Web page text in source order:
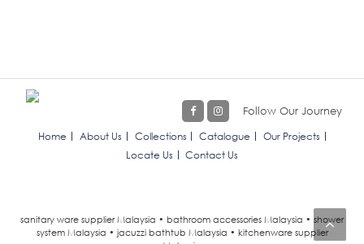
Follow Our Journey
Home About Us Collections Catalogue
Our Projects
Locate Us
Contact Us
sanitary ware supplier Malaysia • bathroom accessories Malaysia • shower
system Malaysia • jacuzzi bathtub Malaysia • kitchenware supplier